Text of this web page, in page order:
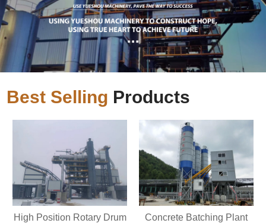
Best Selling Products
High Position Rotary Drum
Concrete Batching Plant